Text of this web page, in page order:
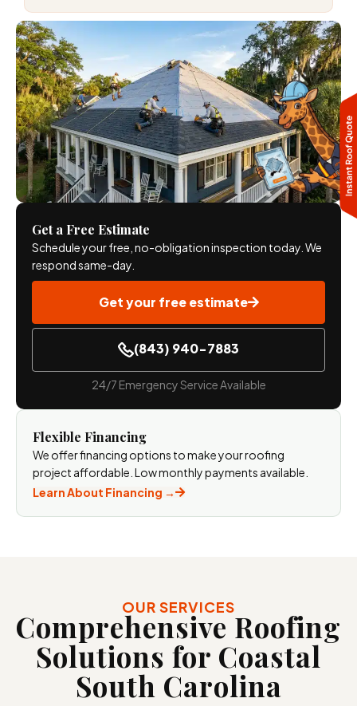
Get a Free Estimate
Schedule your free, no-obligation inspection today. We
respond same-day.
Get your free estimate
(843) 940-7883
24/7 Emergency Service Available
Flexible Financing
We offer financing options to make your roofing
project affordable. Low monthly payments available.
Learn About Financing →
OUR SERVICES
Comprehensive Roofing
Solutions for Coastal
South Carolina